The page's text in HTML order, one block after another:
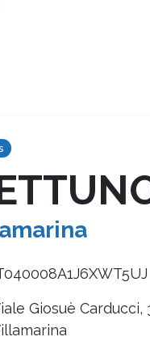
Giosuè Carducci,